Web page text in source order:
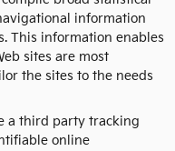
information
This information enables
sites are most
the sites to the needs
a third party tracking
online